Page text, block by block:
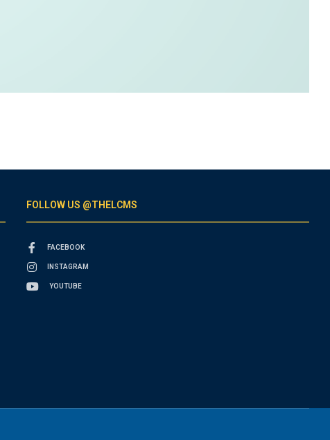
FOLLOW US @THELCMS
FACEBOOK
INSTAGRAM
YOUTUBE